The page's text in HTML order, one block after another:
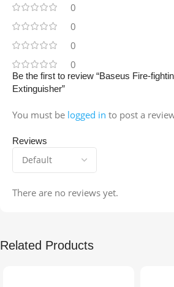
0
0
0
0
Reviews
There are no reviews yet.
Be the first to review “Baseus Fire-
Extinguisher”
You must be logged in to post a
Related Products